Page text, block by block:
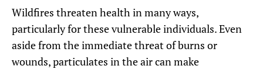
Wildfires threaten health in many ways,
particularly for these vulnerable individuals. Even
aside from the immediate threat of burns or
wounds, particulates in the air can make